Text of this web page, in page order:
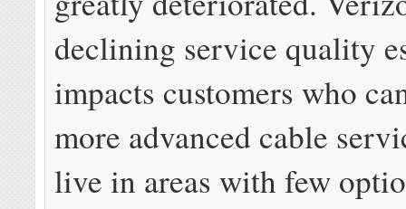
declining service quality
impacts customers who
more advanced cable
live in areas with few